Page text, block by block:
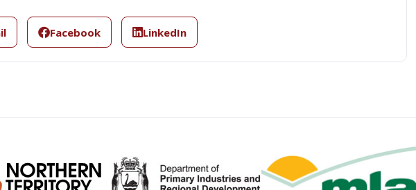
Facebook LinkedIn